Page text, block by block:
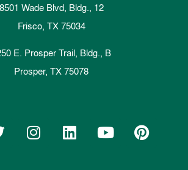
8501 Wade Blvd, Bldg., 12
Frisco, TX 75034
E. Prosper Trail, Bldg., B
Prosper, TX 75078